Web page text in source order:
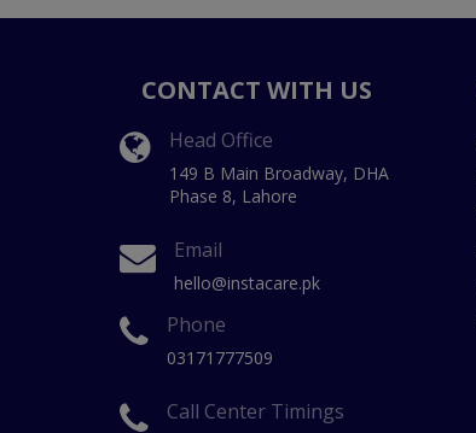
CONTACT WITH US
Head Office
149 B Main Broadway, DHA
Phase 8, Lahore
Email
hello@instacare.pk
Phone
03171777509
Call Center Timings